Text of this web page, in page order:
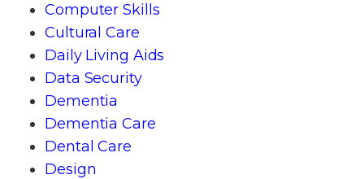
Computer Skills
Cultural Care
Daily Living Aids
Data Security
Dementia
Dementia Care
Dental Care
Design